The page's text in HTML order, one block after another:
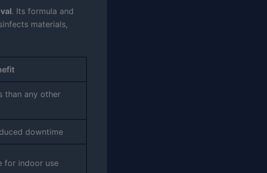
. Its formula and
materials,
than any other
downtime
for indoor use